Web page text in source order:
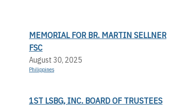
MEMORIAL FOR BR. MARTIN SELLNER
FSC
August 30, 2025
Philippines
1ST LSBG, INC. BOARD OF TRUSTEES